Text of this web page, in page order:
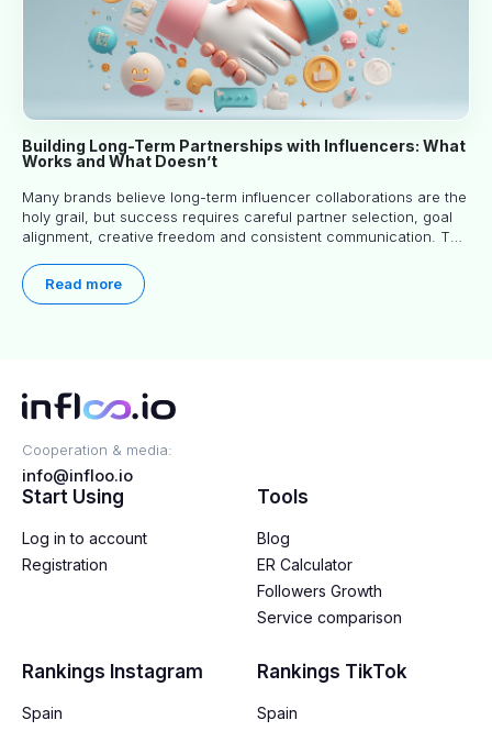
Building Long-Term Partnerships with Influencers: What
Works and What Doesn’t
Many brands believe long-term influencer collaborations are the
holy grail, but success requires careful partner selection, goal
alignment, creative freedom and consistent communication. This
world experience to help you decide whether long-term
partnerships are right for your brand.
Read more
Cooperation & media:
info@infloo.io
Start Using
Log in to account
Registration
Tools
Blog
ER Calculator
Followers Growth
Service comparison
Rankings Instagram
Spain
Rankings TikTok
Spain